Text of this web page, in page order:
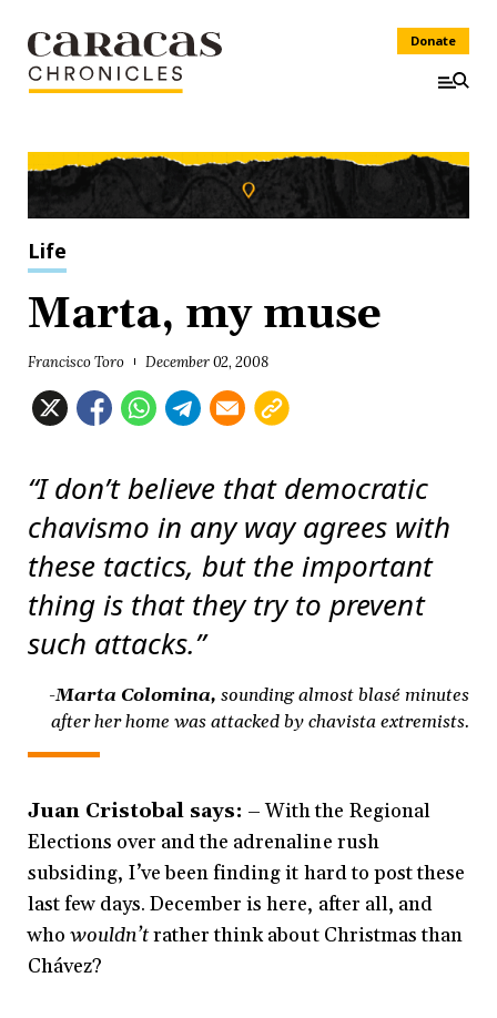
Donate
Life
Marta, my muse
Francisco Toro December 02, 2008
“I don’t believe that democratic
chavismo in any way agrees with
these tactics, but the important
thing is that they try to prevent
such attacks.”
-Marta Colomina, sounding almost blasé minutes
after her home was attacked by chavista extremists.
Juan Cristobal says: – With the Regional
Elections over and the adrenaline rush
subsiding, I’ve been finding it hard to post these
last few days. December is here, after all, and
whowouldn’trather think about Christmas than
Chávez?